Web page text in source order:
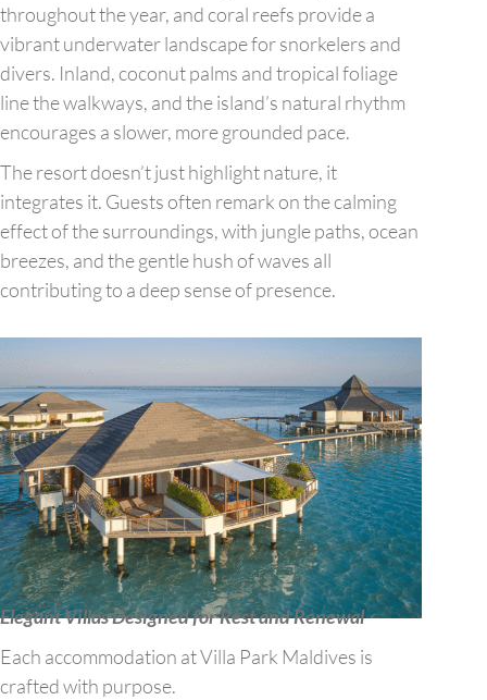
throughout the year, and coral reefs provide a
vibrant underwater landscape for snorkelers and
divers. Inland, coconut palms and tropical foliage
line the walkways, and the island’s natural rhythm
encourages a slower, more grounded pace.
The resort doesn’t just highlight nature, it
integrates it. Guests often remark on the calming
effect of the surroundings, with jungle paths, ocean
breezes, and the gentle hush of waves all
contributing to a deep sense of presence.
Elegant Villas Designed for Rest and Renewal
Each accommodation at Villa Park Maldives is
crafted with purpose.